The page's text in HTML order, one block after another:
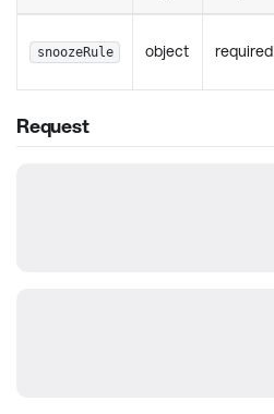
snoozeRule object required
Request